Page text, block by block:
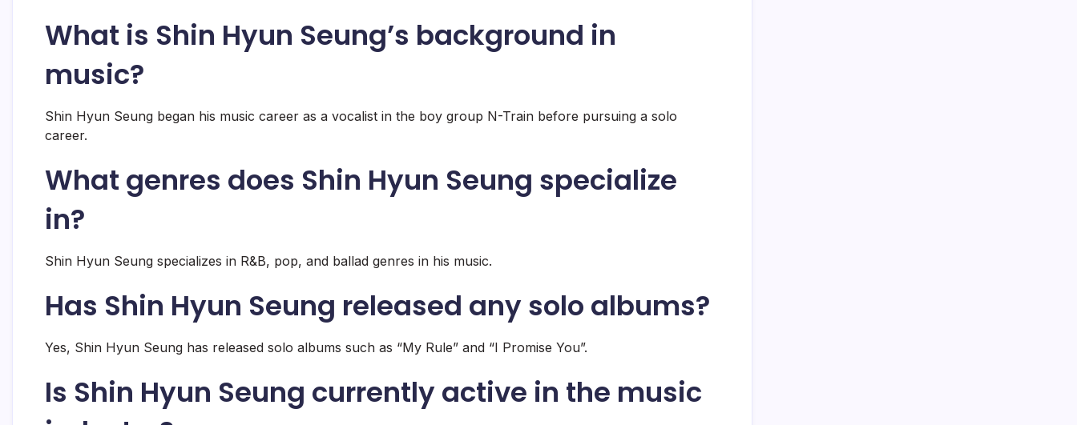
What is Shin Hyun Seung’s background in
music?
Shin Hyun Seung began his music career as a vocalist in the boy group N-Train before pursuing a solo
career.
What genres does Shin Hyun Seung specialize
in?
Shin Hyun Seung specializes in R&B, pop, and ballad genres in his music.
Has Shin Hyun Seung released any solo albums?
Yes, Shin Hyun Seung has released solo albums such as “My Rule” and “I Promise You”.
Is Shin Hyun Seung currently active in the music